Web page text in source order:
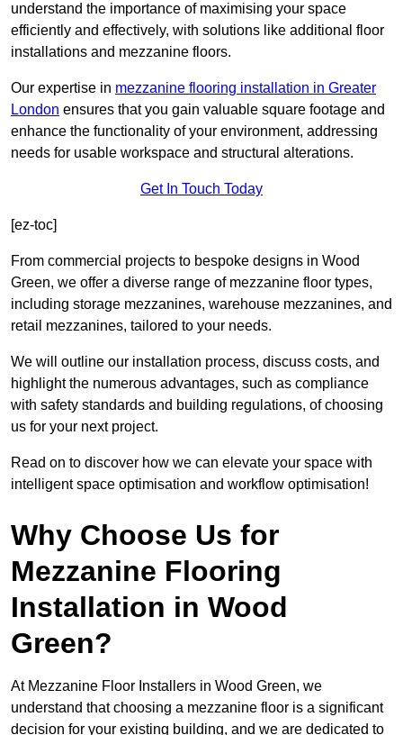
understand the importance of maximising your space
efficiently and effectively, with solutions like additional floor
installations and mezzanine floors.
Our expertise in mezzanine flooring installation in Greater
London ensures that you gain valuable square footage and
enhance the functionality of your environment, addressing
needs for usable workspace and structural alterations.
Get In Touch Today
[ez-toc]
From commercial projects to bespoke designs in Wood
Green, we offer a diverse range of mezzanine floor types,
including storage mezzanines, warehouse mezzanines, and
retail mezzanines, tailored to your needs.
We will outline our installation process, discuss costs, and
highlight the numerous advantages, such as compliance
with safety standards and building regulations, of choosing
us for your next project.
Read on to discover how we can elevate your space with
intelligent space optimisation and workflow optimisation!
Why Choose Us for
Mezzanine Flooring
Installation in Wood
Green?
At Mezzanine Floor Installers in Wood Green, we
understand that choosing a mezzanine floor is a significant
decision for your existing building, and we are dedicated to